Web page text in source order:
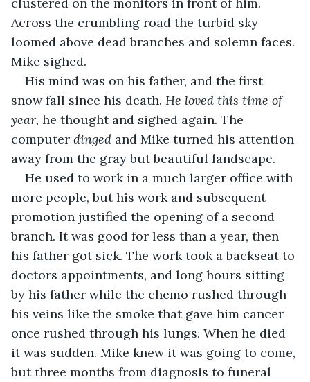
Across the crumbling road the turbid sky
loomed above dead branches and solemn faces.
Mike sighed.
His mind was on his father, and the first
snow fall since his death. He loved this time of
year, he thought and sighed again. The
computer dinged and Mike turned his attention
away from the gray but beautiful landscape.
He used to work in a much larger office with
more people, but his work and subsequent
promotion justified the opening of a second
branch. It was good for less than a year, then
his father got sick. The work took a backseat to
doctors appointments, and long hours sitting
by his father while the chemo rushed through
his veins like the smoke that gave him cancer
once rushed through his lungs. When he died
it was sudden. Mike knew it was going to come,
but three months from diagnosis to funeral